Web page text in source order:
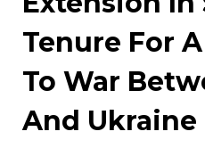
Tenure For
To War
And Ukraine